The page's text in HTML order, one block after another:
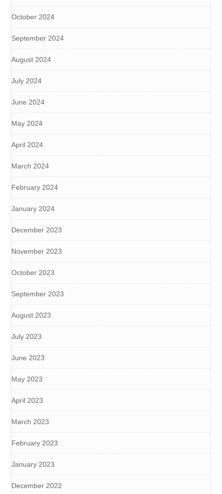
October 2024
September 2024
August 2024
July 2024
June 2024
May 2024
April 2024
March 2024
February 2024
January 2024
December 2023
November 2023
October 2023
September 2023
August 2023
July 2023
June 2023
May 2023
April 2023
March 2023
February 2023
January 2023
December 2022